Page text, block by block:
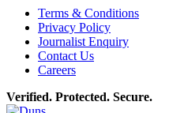
Terms & Conditions
Privacy Policy
Journalist Enquiry
Contact Us
Careers
Verified. Protected. Secure.